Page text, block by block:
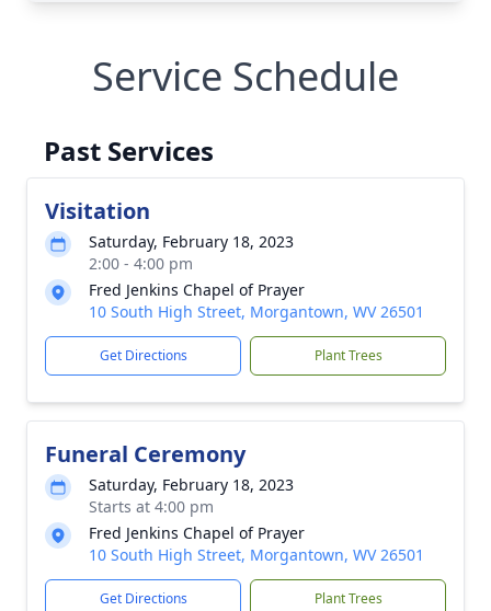
Service Schedule
Past Services
Visitation
Saturday, February 18, 2023
2:00 - 4:00 pm
Fred Jenkins Chapel of Prayer
10 South High Street, Morgantown, WV 26501
Get Directions Plant Trees
Funeral Ceremony
Saturday, February 18, 2023
Starts at 4:00 pm
Fred Jenkins Chapel of Prayer
10 South High Street, Morgantown, WV 26501
Get Directions Plant Trees